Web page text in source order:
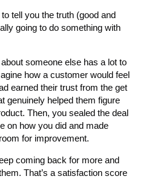
tell you the truth (good and
going to do something with
someone else has a lot to
how a customer would feel
earned their trust from the get
genuinely helped them figure
Then, you sealed the deal
on how you did and made
for improvement.
coming back for more and
That’s a satisfaction score